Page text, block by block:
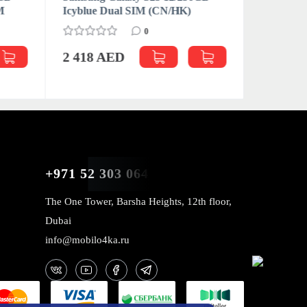
Icyblue Dual SIM (CN/HK)
0
2 418 AED
+971 52 303 0646
The One Tower, Barsha Heights, 12th floor,
Dubai
info@mobilo4ka.ru